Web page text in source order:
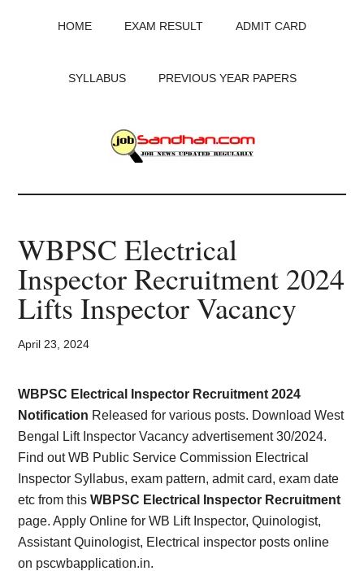
HOME EXAM RESULT ADMIT CARD
SYLLABUS PREVIOUS YEAR PAPERS
JobSandhan.Com
-
Govt
Jobs,
Admit
Card,
Result,
Syllabus,
News
WBPSC Electrical
Inspector Recruitment 2024
Lifts Inspector Vacancy
April 23, 2024
WBPSC Electrical Inspector Recruitment 2024
Notification Released for various posts. Download West
Bengal Lift Inspector Vacancy advertisement 30/2024.
Find out WB Public Service Commission Electrical
Inspector Syllabus, exam pattern, admit card, exam date
etc from thisWBPSC Electrical Inspector Recruitment
page. Apply Online for WB Lift Inspector, Quinologist,
Assistant Quinologist, Electrical inspector posts online
on pscwbapplication.in.